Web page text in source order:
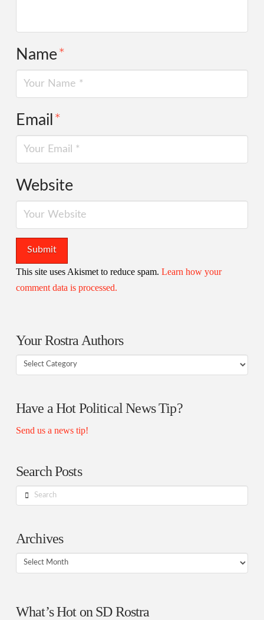
Name*
Email*
Website
This site uses Akismet to reduce spam. Learn how your
comment data is processed.
Your Rostra Authors
Your
Rostra
Have a Hot Political News Tip?
Send us a news tip!
Search Posts
Search
Archives
Archives
What’s Hot on SD Rostra